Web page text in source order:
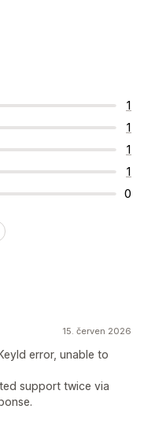
1
1
1
1
0
15. červen 2026
error, unable to
support twice via